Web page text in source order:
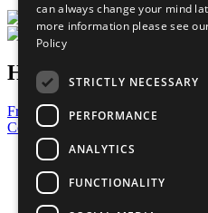
Have a Question?
Frequently Asked Questions
Contact Us
United Nations
Privacy Policy
Cookies Policy
Copyright
can always change your mind
more information please see
Policy
STRICTLY NECESSARY
PERFORMANCE
ANALYTICS
FUNCTIONALITY